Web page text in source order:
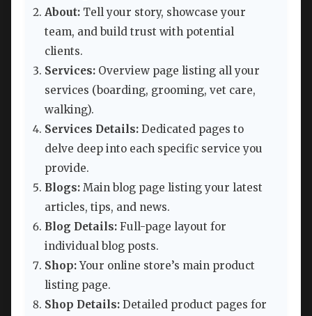
About: Tell your story, showcase your
team, and build trust with potential
clients.
Services: Overview page listing all your
services (boarding, grooming, vet care,
walking).
Services Details: Dedicated pages to
delve deep into each specific service you
provide.
Blogs: Main blog page listing your latest
articles, tips, and news.
Blog Details: Full-page layout for
individual blog posts.
Shop:Your online store’s main product
listing page.
Shop Details: Detailed product pages for